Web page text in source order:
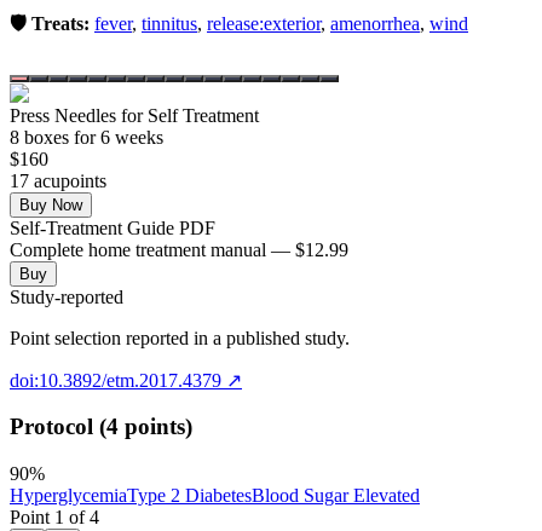
🛡️ Treats: fever, tinnitus, release:exterior, amenorrhea, wind
Press Needles for Self Treatment
8 boxes for 6 weeks
$160
17 acupoints
Buy Now
Self-Treatment Guide PDF
Complete home treatment manual — $12.99
Buy
Study-reported
Point selection reported in a published study.
doi:10.3892/etm.2017.4379 ↗
Protocol (4 points)
90%
HyperglycemiaType 2 DiabetesBlood Sugar Elevated
Point 1 of4